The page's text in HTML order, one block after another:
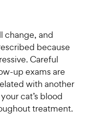
change, and
because
Careful
up exams are
with another
cat’s blood
treatment.